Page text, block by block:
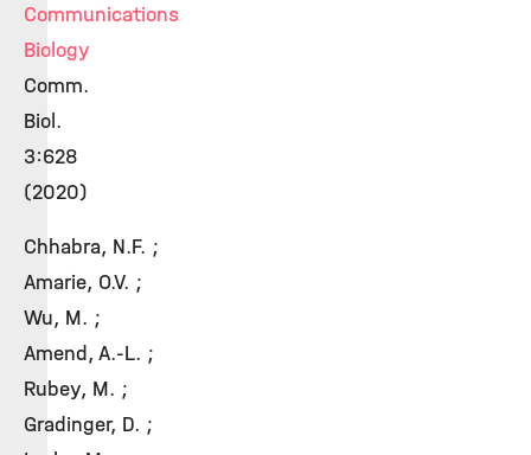
Communications
Biology
Comm.
Biol.
3:628
(2020)
Chhabra, N.F. ;
Amarie, O.V. ;
Wu, M. ;
Amend, A.-L. ;
Rubey, M. ;
Gradinger, D. ;